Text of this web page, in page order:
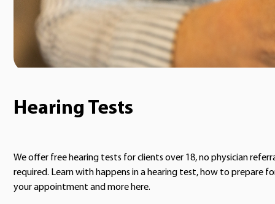
Hearing Tests
We offer free hearing tests for clients over 18, no physician
required. Learn with happens in a hearing test, how to prepare
your appointment and more here.